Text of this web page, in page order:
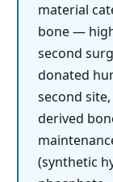
material
bone —
second
donated
second
derived
(synthetic